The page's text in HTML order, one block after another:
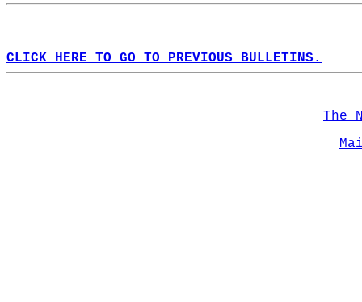
CLICK HERE TO GO TO PREVIOUS BULLETINS.
The